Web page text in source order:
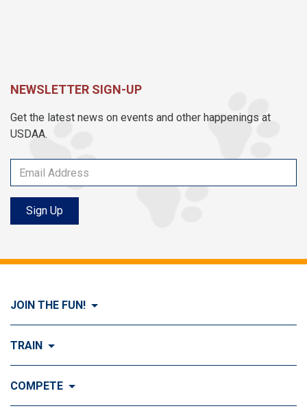
NEWSLETTER SIGN-UP
Get the latest news on events and other happenings at
USDAA.
Sign Up
JOIN THE FUN!
Visit Join the FUN!
History of Dog Agility
TRAIN
Visit Train
COMPETE